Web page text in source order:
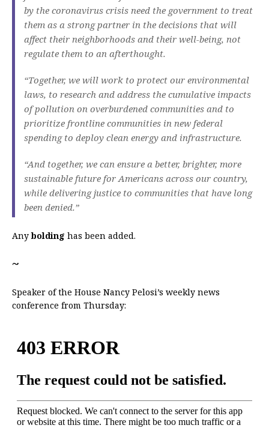
by the coronavirus crisis need the government to treat
them as a strong partner in the decisions that will
affect their neighborhoods and their well-being, not
regulate them to an afterthought.
“Together, we will work to protect our environmental
laws, to research and address the cumulative impacts
of pollution on overburdened communities and to
prioritize frontline communities in new federal
spending to deploy clean energy and infrastructure.
“And together, we can ensure a better, brighter, more
sustainable future for Americans across our country,
while delivering justice to communities that have long
been denied.”
Anybolding has been added.
~
Speaker of the House Nancy Pelosi’s weekly news
conference from Thursday: